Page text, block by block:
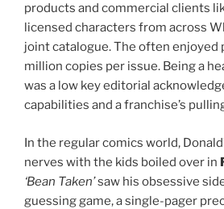
products and commercial clients
licensed characters from across
joint catalogue. The often enjoyed
million copies per issue. Being a
was a low key editorial
capabilities and a franchise’s
In the regular comics world,
nerves with the kids boiled over in
‘Bean Taken’saw his obsessive
guessing game, a single-pager